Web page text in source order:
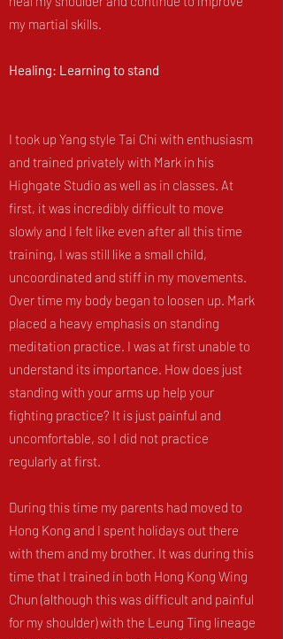
my martial skills.
Healing: Learning to stand
I took up Yang style Tai Chi with enthusiasm
and trained privately with Mark in his
Highgate Studio as well as in classes. At
first, it was incredibly difficult to move
slowly and I felt like even after all this time
training, I was still like a small child,
uncoordinated and stiff in my movements.
Over time my body began to loosen up. Mark
placed a heavy emphasis on standing
meditation practice. I was at first unable to
understand its importance. How does just
standing with your arms up help your
fighting practice? It is just painful and
uncomfortable, so I did not practice
regularly at first.
During this time my parents had moved to
Hong Kong and I spent holidays out there
with them and my brother. It was during this
time that I trained in both Hong Kong Wing
Chun (although this was difficult and painful
for my shoulder) with the Leung Ting lineage